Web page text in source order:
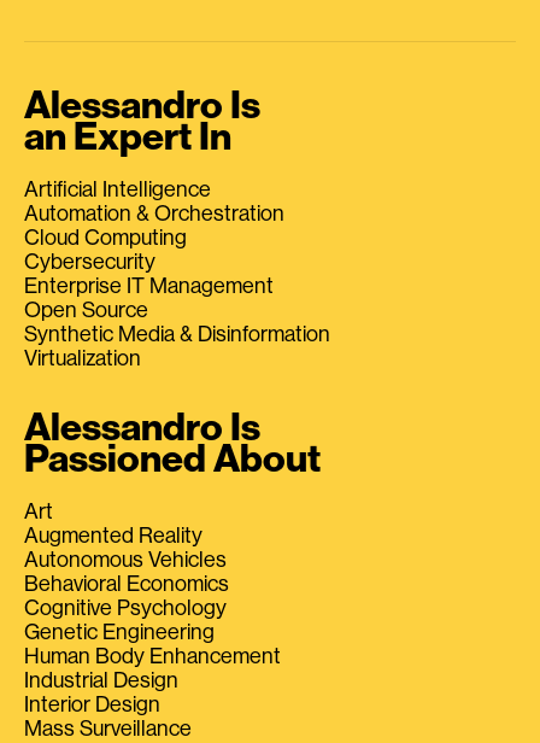
Alessandro Is
an Expert In
Artificial Intelligence
Automation & Orchestration
Cloud Computing
Cybersecurity
Enterprise IT Management
Open Source
Synthetic Media & Disinformation
Virtualization
Alessandro Is
Passioned About
Art
Augmented Reality
Autonomous Vehicles
Behavioral Economics
Cognitive Psychology
Genetic Engineering
Human Body Enhancement
Industrial Design
Interior Design
Mass Surveillance